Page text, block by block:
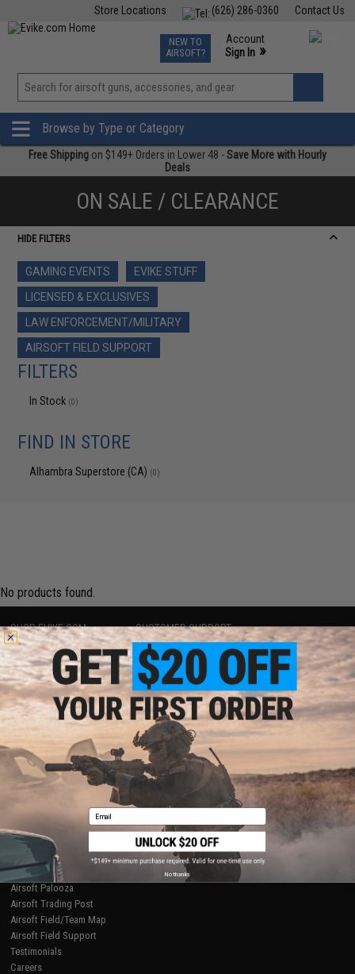
Contact Us
(626) 286-0360
Store Locations
TCG Events
Phone Support M-F 7am-5pm PST
NEW TO
AIRSOFT?
Account
Sign In »
View
»
Browse by Type or Category
Free Shipping on $149+ Orders in Lower 48 -Save More with Hourly
Deals
ON SALE / CLEARANCE
HIDE FILTERS
GAMING EVENTS
EVIKE STUFF
LICENSED & EXCLUSIVES
LAW ENFORCEMENT/MILITARY
AIRSOFT FIELD SUPPORT
FILTERS
In Stock (0)
FIND IN STORE
Alhambra Superstore (CA) (0)
No products found.
SHOP EVIKE.COM
Airsoft|Fishing|Air Gun
Epic Deals
Shop by Brand
Store Locations
Licensed & Exclusives
About Evike.com
Ordering Information
International Orders
Evike-Europe.com
Coupon Codes
CUSTOMER SUPPORT
Price Match
Return or Repair Service
Product Lookup
FAQ
Policies & Warranty
Newsletter
Privacy Policy
Terms of Use
Disclaimer
RESOURCES
Gaming & Special Events
Evike.com Blog & Articles
AirsoftCON
Airsoft Palooza
Airsoft Trading Post
Airsoft Field/Team Map
Airsoft Field Support
Testimonials
Careers
Email
No thanks